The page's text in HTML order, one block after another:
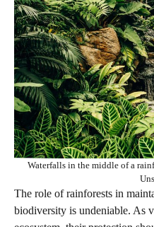
Waterfalls in the middle of a
The role of rainforests in
biodiversity is undeniable. As